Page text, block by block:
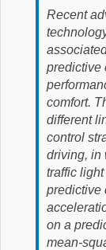
Recent
predictive
comfort.
different
control
driving, in
traffic
predictive
on a
mean-